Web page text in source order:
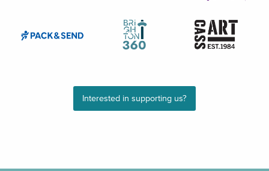
Interested in supporting us?